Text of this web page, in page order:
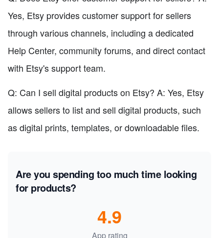
Yes, Etsy provides customer support for sellers
through various channels, including a dedicated
Help Center, community forums, and direct contact
with Etsy's support team.
Q: Can I sell digital products on Etsy? A: Yes, Etsy
allows sellers to list and sell digital products, such
as digital prints, templates, or downloadable files.
Are you spending too much time looking
for products?
App rating
4.9